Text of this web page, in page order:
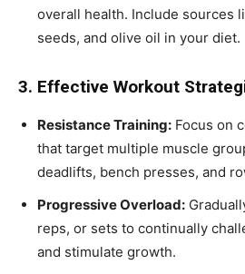
overall health. Include sources
seeds, and olive oil in your diet.
3. Effective Workout
Resistance Training: Focus on
that target multiple muscle
deadlifts, bench presses, and
Progressive Overload:
reps, or sets to continually
and stimulate growth.